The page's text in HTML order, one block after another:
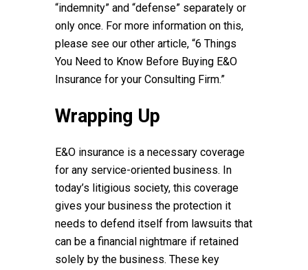
“indemnity” and “defense” separately or
only once. For more information on this,
please see our other article, “6 Things
You Need to Know Before Buying E&O
Insurance for your Consulting Firm.”
Wrapping Up
E&O insurance is a necessary coverage
for any service-oriented business. In
today’s litigious society, this coverage
gives your business the protection it
needs to defend itself from lawsuits that
can be a financial nightmare if retained
solely by the business. These key